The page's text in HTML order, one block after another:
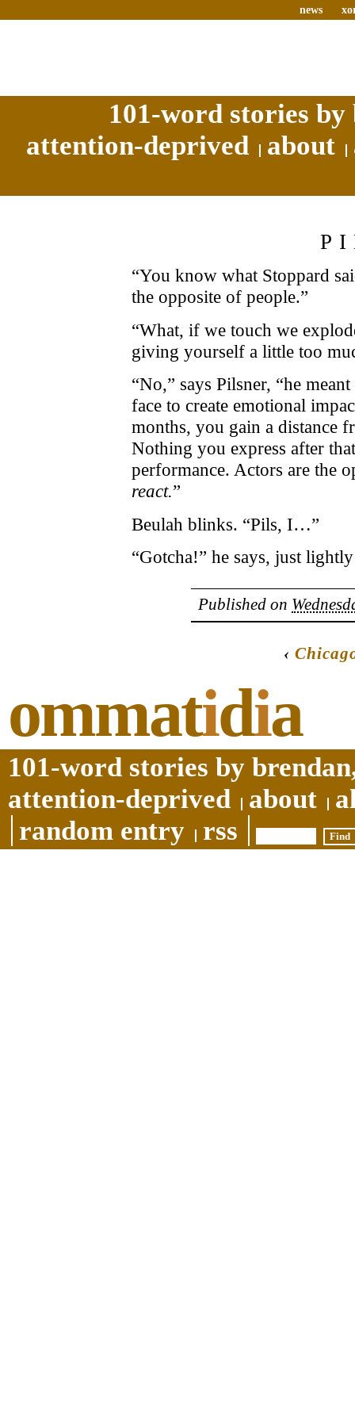
news
101-word stories
attention-deprived
about
“You know what Stoppard
the opposite of people.”
“What, if we touch we
giving yourself a little too
“No,” says Pilsner, “he
face to create emotional
months, you gain a distance
Nothing you express after
performance. Actors are the
react.”
Beulah blinks. “Pils, I…”
“Gotcha!” he says, just
Published on
‹
ommatidia
101-word stories by
attention-deprived
about
random entry
rss